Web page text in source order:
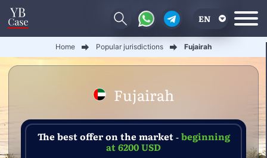
EN
Home Popular jurisdictions Fujairah
Fujairah
The best offer on the market -beginning
at 6200 USD